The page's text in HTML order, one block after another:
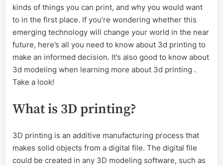
you
Need
know
about
kinds of things you can print, and why you would want
to in the first place. If you’re wondering whether this
emerging technology will change your world in the near
future, here’s all you need to know about 3d printing to
make an informed decision. It’s also good to know about
3d modeling when learning more about 3d printing .
Take a look!
What is 3D printing?
3D printing is an additive manufacturing process that
makes solid objects from a digital file. The digital file
could be created in any 3D modeling software, such as